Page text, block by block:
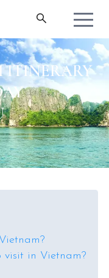
ITINERARY
visit in Vietnam?